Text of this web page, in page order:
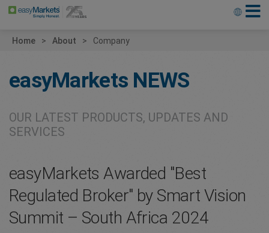
Home About Company
easyMarkets NEWS
OUR LATEST PRODUCTS, UPDATES AND
SERVICES
easyMarkets Awarded "Best
Regulated Broker" by Smart Vision
Summit – South Africa 2024